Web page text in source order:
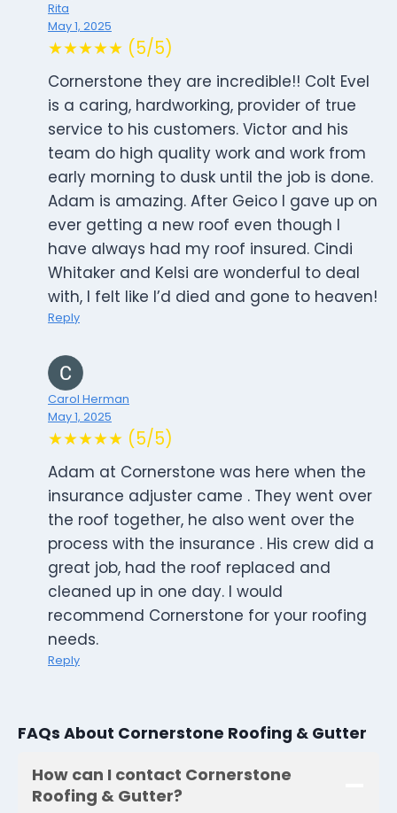
Rita
May 1, 2025
★★★★★ (5/5)
Cornerstone they are incredible!! Colt Evel
is a caring, hardworking, provider of true
service to his customers. Victor and his
team do high quality work and work from
early morning to dusk until the job is done.
Adam is amazing. After Geico I gave up on
ever getting a new roof even though I
have always had my roof insured. Cindi
Whitaker and Kelsi are wonderful to deal
with, I felt like I’d died and gone to heaven!
Reply
Carol Herman
May 1, 2025
★★★★★ (5/5)
Adam at Cornerstone was here when the
insurance adjuster came . They went over
the roof together, he also went over the
process with the insurance . His crew did a
great job, had the roof replaced and
cleaned up in one day. I would
recommend Cornerstone for your roofing
needs.
Reply
FAQs About Cornerstone Roofing & Gutter
How can I contact Cornerstone
Roofing & Gutter?